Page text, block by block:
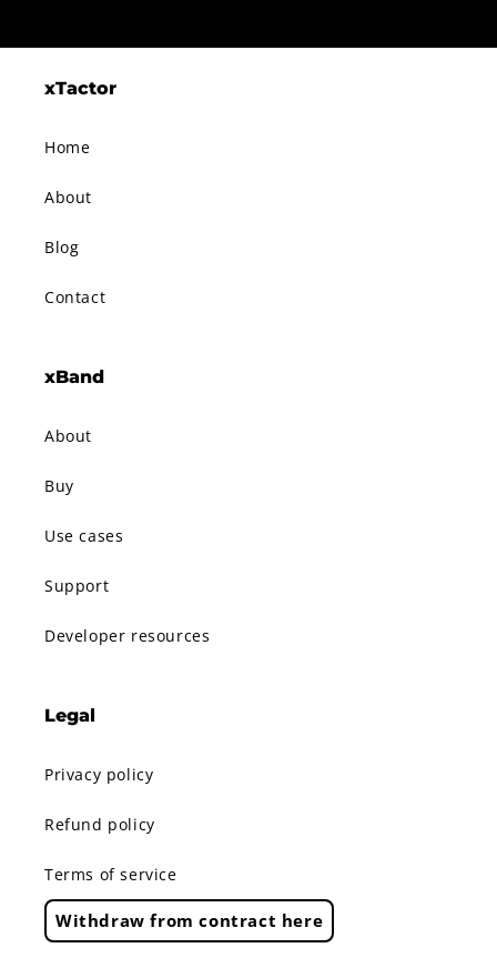
xTactor
Home
About
Blog
Contact
xBand
About
Buy
Use cases
Support
Developer resources
Legal
Privacy policy
Refund policy
Terms of service
Withdraw from contract here